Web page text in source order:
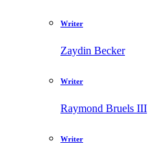
Writer
Zaydin Becker
Writer
Raymond Bruels III
Writer